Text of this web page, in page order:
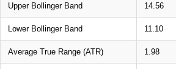
Upper Bollinger Band 14.56
Lower Bollinger Band 11.10
Average True Range (ATR) 1.98